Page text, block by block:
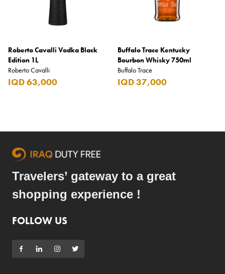
Roberto Cavalli Vodka Black
Edition 1L
Roberto Cavalli
IQD 63,000
Buffalo Trace Kentucky
Bourbon Whisky 750ml
Buffalo Trace
IQD 37,000
Travelers’ gateway to a great
shopping experience !
FOLLOW US